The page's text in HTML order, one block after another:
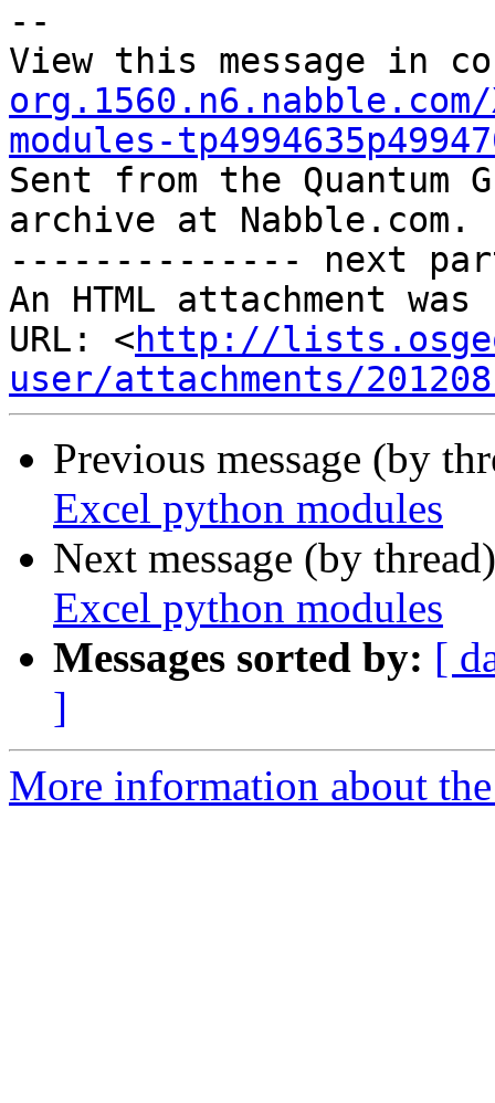
--
View this message in
modules-
Sent from the
archive at Nabble.com.
-------------- next
An HTML attachment
URL: <http://
user/attachments/
Previous message (by
Excel python modules
Next message (by
Excel python modules
Messages sorted by: [
]
More information about